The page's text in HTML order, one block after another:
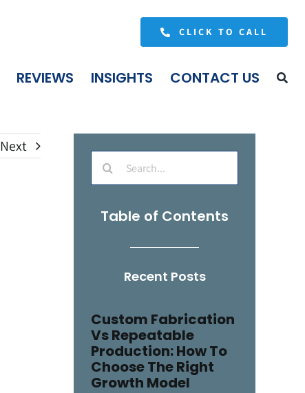
CLICK TO CALL
REVIEWS INSIGHTS CONTACT US
Next
Search
for:
Table of Contents
Recent Posts
Custom Fabrication
Vs Repeatable
Production: How To
Choose The Right
Growth Model